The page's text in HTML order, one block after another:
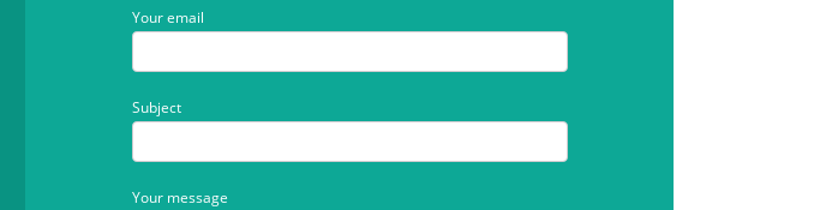
Your email
Subject
Your message